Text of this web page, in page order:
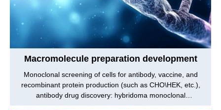
Macromolecule preparation development
Monoclonal screening of cells for antibody, vaccine, and
recombinant protein production (such as CHO\HEK, etc.),
antibody drug discovery: hybridoma monoclonal
screening